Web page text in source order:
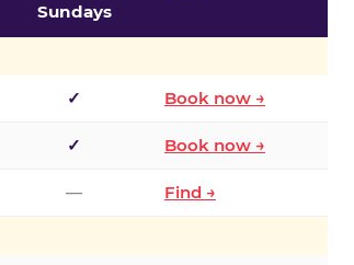
Sundays
✓ Book now →
✓ Book now →
— Find →